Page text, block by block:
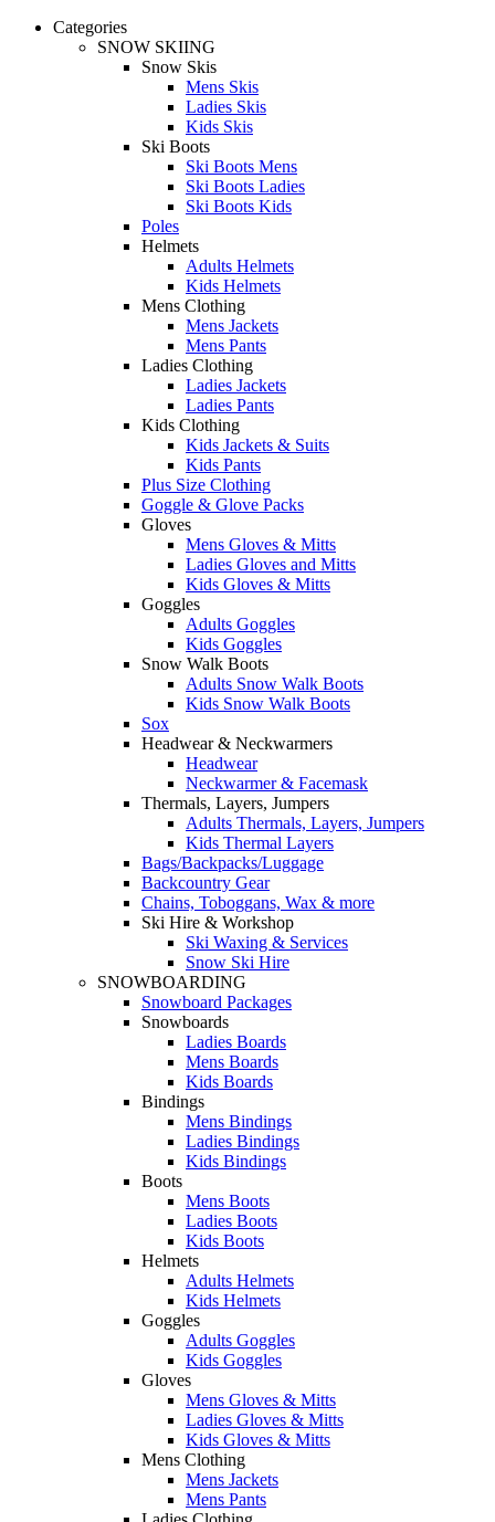
Categories
SNOW SKIING
Snow Skis
Mens Skis
Ladies Skis
Kids Skis
Ski Boots
Ski Boots Mens
Ski Boots Ladies
Ski Boots Kids
Poles
Helmets
Adults Helmets
Kids Helmets
Mens Clothing
Mens Jackets
Mens Pants
Ladies Clothing
Ladies Jackets
Ladies Pants
Kids Clothing
Kids Jackets & Suits
Kids Pants
Plus Size Clothing
Goggle & Glove Packs
Gloves
Mens Gloves & Mitts
Ladies Gloves and Mitts
Kids Gloves & Mitts
Goggles
Adults Goggles
Kids Goggles
Snow Walk Boots
Adults Snow Walk Boots
Kids Snow Walk Boots
Sox
Headwear & Neckwarmers
Headwear
Neckwarmer & Facemask
Thermals, Layers, Jumpers
Adults Thermals, Layers, Jumpers
Kids Thermal Layers
Bags/Backpacks/Luggage
Backcountry Gear
Chains, Toboggans, Wax & more
Ski Hire & Workshop
Ski Waxing & Services
Snow Ski Hire
SNOWBOARDING
Snowboard Packages
Snowboards
Ladies Boards
Mens Boards
Kids Boards
Bindings
Mens Bindings
Ladies Bindings
Kids Bindings
Boots
Mens Boots
Ladies Boots
Kids Boots
Helmets
Adults Helmets
Kids Helmets
Goggles
Adults Goggles
Kids Goggles
Gloves
Mens Gloves & Mitts
Ladies Gloves & Mitts
Kids Gloves & Mitts
Mens Clothing
Mens Jackets
Mens Pants